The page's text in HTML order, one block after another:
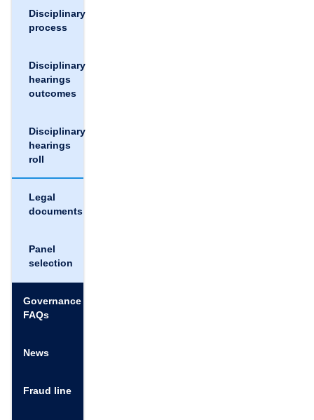
Disciplinary
process
Disciplinary
hearings
outcomes
Disciplinary
hearings
roll
Legal
documents
Panel
selection
Governance
FAQs
News
Fraud line